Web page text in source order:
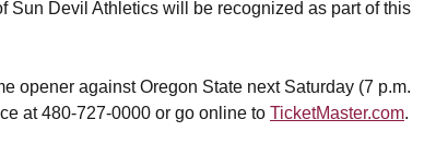
Sun Devil Athletics will be recognized as part of this
opener against Oregon State next Saturday (7 p.m.
at 480-727-0000 or go online to TicketMaster.com.